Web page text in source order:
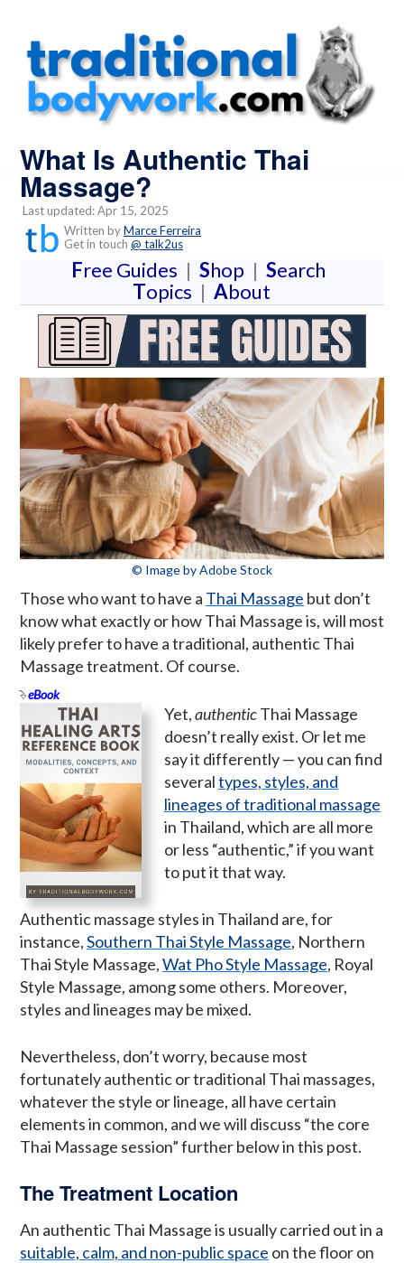
What Is Authentic Thai
Massage?
Last updated: Apr 15, 2025
Written byMarce Ferreira
Get in touch @ talk2us
Free Guides | Shop | Search
Topics | About
© Image by Adobe Stock
Those who want to have a Thai Massage but don’t
know what exactly or how Thai Massage is, will most
likely prefer to have a traditional, authentic Thai
Massage treatment. Of course.
eBook
Yet,authenticThai Massage
doesn’t really exist. Or let me
say it differently — you can find
severaltypes, styles, and
lineages of traditional massage
in Thailand, which are all more
or less “authentic,” if you want
to put it that way.
Authentic massage styles in Thailand are, for
instance,Southern Thai Style Massage, Northern
Thai Style Massage,Wat Pho Style Massage, Royal
Style Massage, among some others. Moreover,
styles and lineages may be mixed.
Nevertheless, don’t worry, because most
fortunately authentic or traditional Thai massages,
whatever the style or lineage, all have certain
elements in common, and we will discuss “the core
Thai Massage session” further below in this post.
The Treatment Location
An authentic Thai Massage is usually carried out in a
suitable, calm, and non-public space on the floor on